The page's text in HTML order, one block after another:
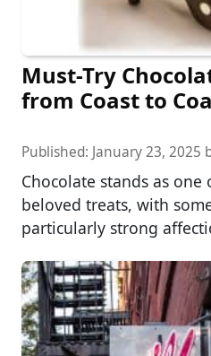
Must-Try
from Coast to
Published: January 23, 2025
Chocolate stands as one
beloved treats, with
particularly strong